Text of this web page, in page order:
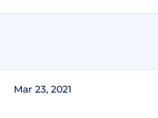
Mar 23, 2021